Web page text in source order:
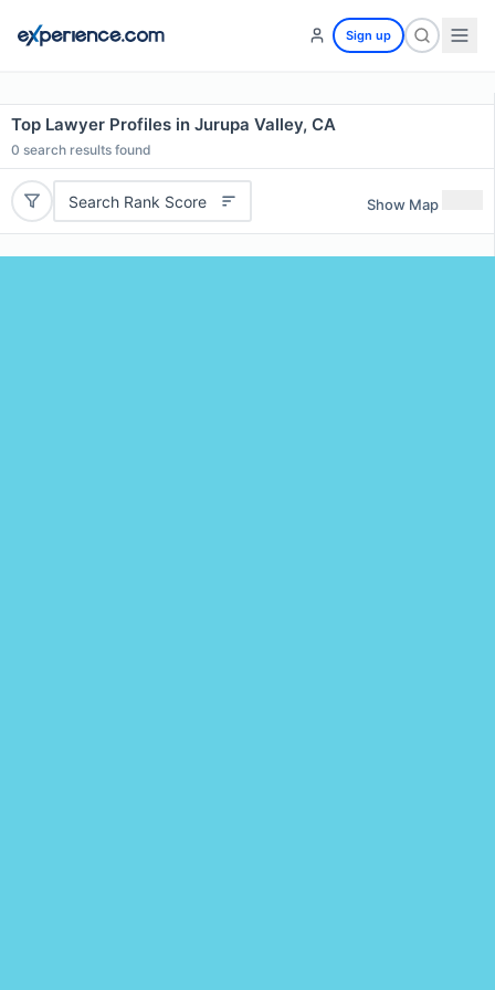
Sign up
Top Lawyer Profiles in Jurupa Valley, CA
0 search results found
Search Rank Score Show Map